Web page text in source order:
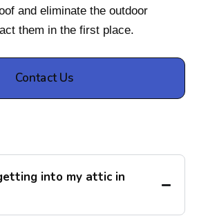
and eliminate the outdoor
them in the first place.
Contact Us
into my attic in